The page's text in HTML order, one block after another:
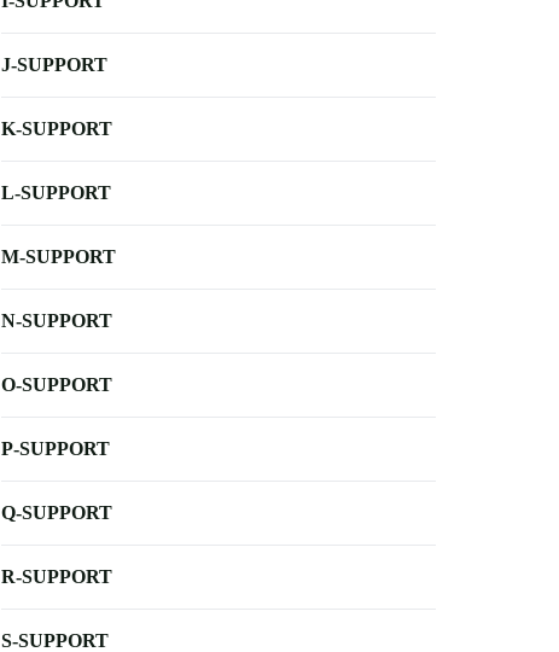
J-SUPPORT
K-SUPPORT
L-SUPPORT
M-SUPPORT
N-SUPPORT
O-SUPPORT
P-SUPPORT
Q-SUPPORT
R-SUPPORT
S-SUPPORT